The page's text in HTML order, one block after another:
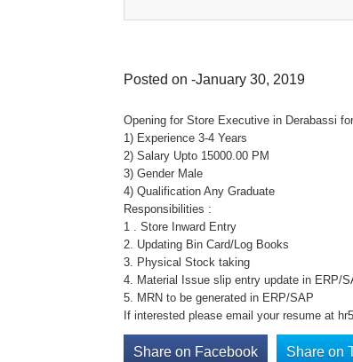
Posted on -January 30, 2019
Opening for Store Executive in Derabassi
1) Experience 3-4 Years
2) Salary Upto 15000.00 PM
3) Gender Male
4) Qualification Any Graduate
Responsibilities :
1 . Store Inward Entry
2. Updating Bin Card/Log Books
3. Physical Stock taking
4. Material Issue slip entry update in ERP/
5. MRN to be generated in ERP/SAP
If interested please email your resume at
Share on Facebook Share on